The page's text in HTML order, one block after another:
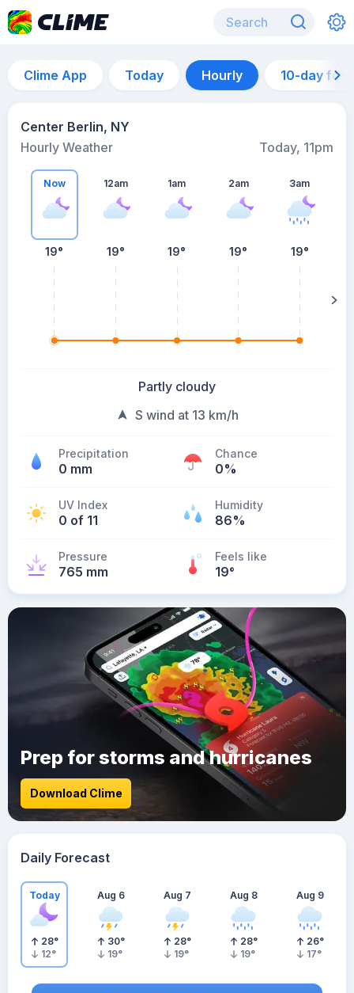
Clime App Today Hourly 10-day
Center Berlin, NY
Hourly Weather
Today, 11pm
Now
19°
12am
19°
1am
19°
2am
19°
3am
19°
Partly cloudy
S wind at 13 km/h
Precipitation
0 mm
Chance
0%
UV Index
0 of 11
Humidity
86%
Pressure
765 mm
Feels like
19°
Prep for storms and hurricanes
Download Clime
Daily Forecast
Today
28°
12°
Aug 6
30°
19°
Aug 7
28°
19°
Aug 8
28°
19°
Aug 9
26°
17°